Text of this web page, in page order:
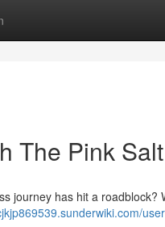
The Pink
journey has hit a roadblock?
user